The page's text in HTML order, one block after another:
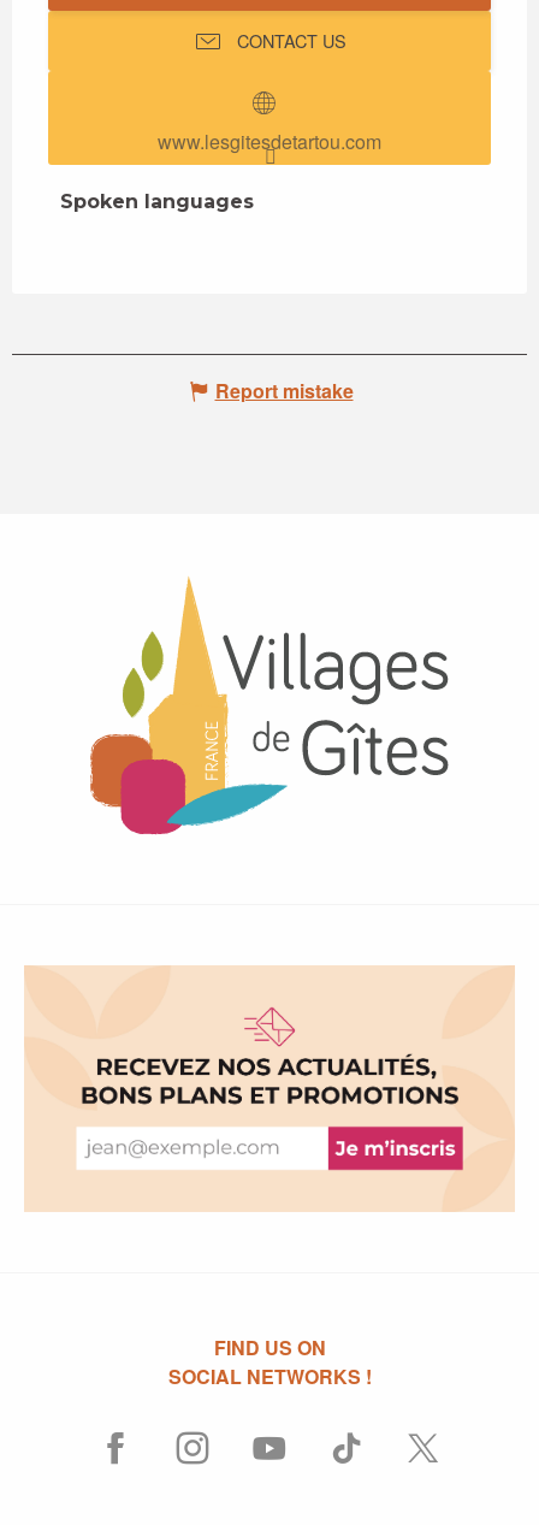
CONTACT US
www.lesgitesdetartou.com
Spoken languages
Spoken languages
Report mistake
FIND US ON
SOCIAL NETWORKS !